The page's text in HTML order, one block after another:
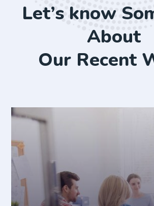
Let’s know
About
Our Recent